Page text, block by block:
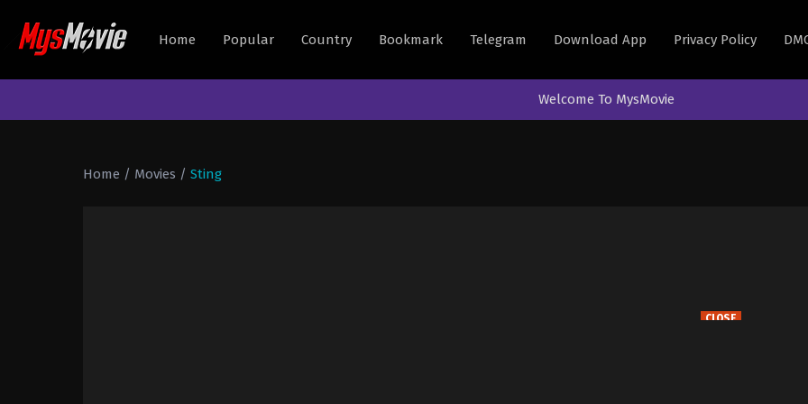
Home Popular Country Bookmark Telegram Download App Privacy Policy
Welcome To MysMovie
Home / Movies / Sting
CLOSE